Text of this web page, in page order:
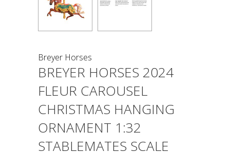
Breyer Horses
BREYER HORSES 2024
FLEUR CAROUSEL
CHRISTMAS HANGING
ORNAMENT 1:32
STABLEMATES SCALE